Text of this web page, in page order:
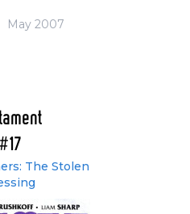
May 2007
#17
The Stolen